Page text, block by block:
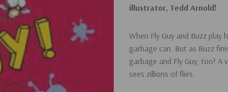
illustrator, Tedd Arnold!
When Fly Guy and Buzz play
garbage can. But as Buzz
garbage and Fly Guy, too! A
sees zillions of flies.